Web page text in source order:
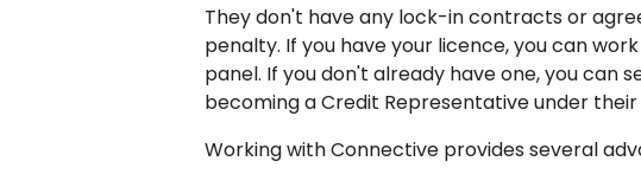
They don't have any lock-in contracts or
penalty. If you have your licence, you can
panel. If you don't already have one, you can
becoming a Credit Representative under
Working with Connective provides several